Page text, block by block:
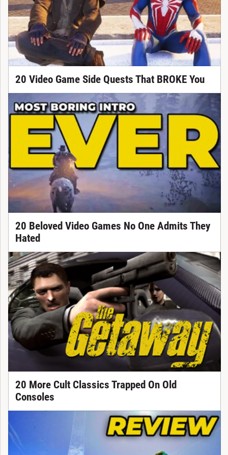
20 Video Game Side Quests That BROKE You
20 Beloved Video Games No One Admits They
Hated
20 More Cult Classics Trapped On Old
Consoles